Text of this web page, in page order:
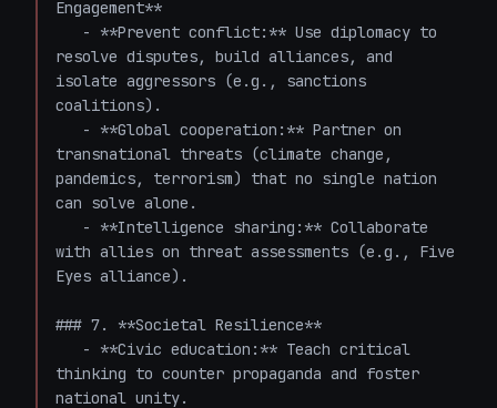
Engagement**
resolve disputes, build alliances, and
isolate aggressors (e.g., sanctions
coalitions).
transnational threats (climate change,
pandemics, terrorism) that no single nation
can solve alone.
with allies on threat assessments (e.g., Five
Eyes alliance).
### 7. **Societal Resilience**
thinking to counter propaganda and foster
national unity.